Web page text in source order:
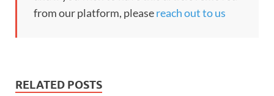
from our platform, pleasereach out to us
RELATED POSTS